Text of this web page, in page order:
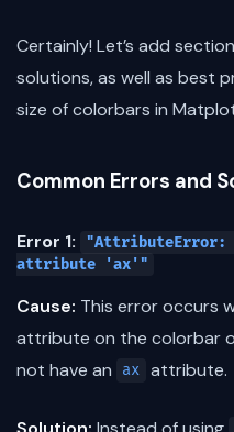
Certainly! Let’s add
solutions, as well as best
size of colorbars in
Common Errors and
Error 1:
"AttributeError:
attribute 'ax'"
Cause: This error occurs
attribute on the colorbar
not have an
ax attribute.